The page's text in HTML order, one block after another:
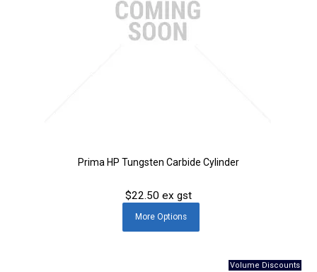
Prima HP Tungsten Carbide Cylinder
$22.50 ex gst
MoreOptions